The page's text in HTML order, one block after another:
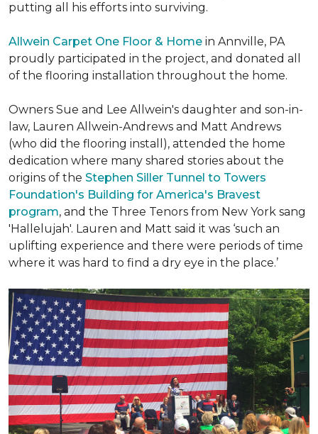
putting all his efforts into surviving.
Allwein Carpet One Floor & Home in Annville, PA
proudly participated in the project, and donated all
of the flooring installation throughout the home.
Owners Sue and Lee Allwein's daughter and son-in-
law, Lauren Allwein-Andrews and Matt Andrews
(who did the flooring install), attended the home
dedication where many shared stories about the
origins of the Stephen Siller Tunnel to Towers
Foundation's Building for America's Bravest
program, and the Three Tenors from New York sang
'Hallelujah'. Lauren and Matt said it was ‘such an
uplifting experience and there were periods of time
where it was hard to find a dry eye in the place.’